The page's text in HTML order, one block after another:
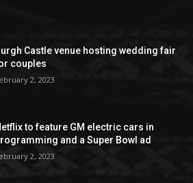
Castle venue hosting wedding fair
couples
2, 2023
to feature GM electric cars in
and a Super Bowl ad
2, 2023